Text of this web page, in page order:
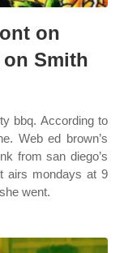
on
Smith
bbq. According to
Web ed brown’s
from san diego’s
airs mondays at 9
went.